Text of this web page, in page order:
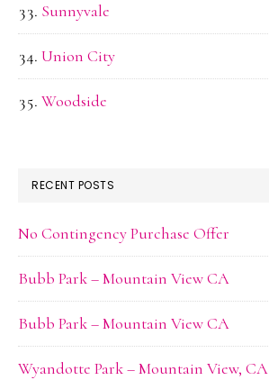
Sunnyvale
Union City
Woodside
RECENT POSTS
No Contingency Purchase Offer
Bubb Park – Mountain View CA
Bubb Park – Mountain View CA
Wyandotte Park – Mountain View, CA